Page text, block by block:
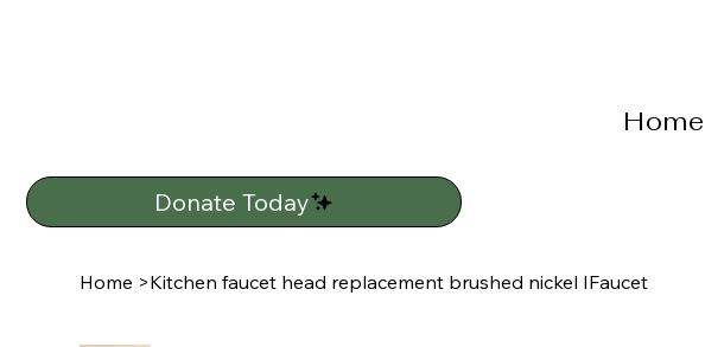
Donate Today
Home
Home >Kitchen faucet head replacement brushed nickel IFaucet